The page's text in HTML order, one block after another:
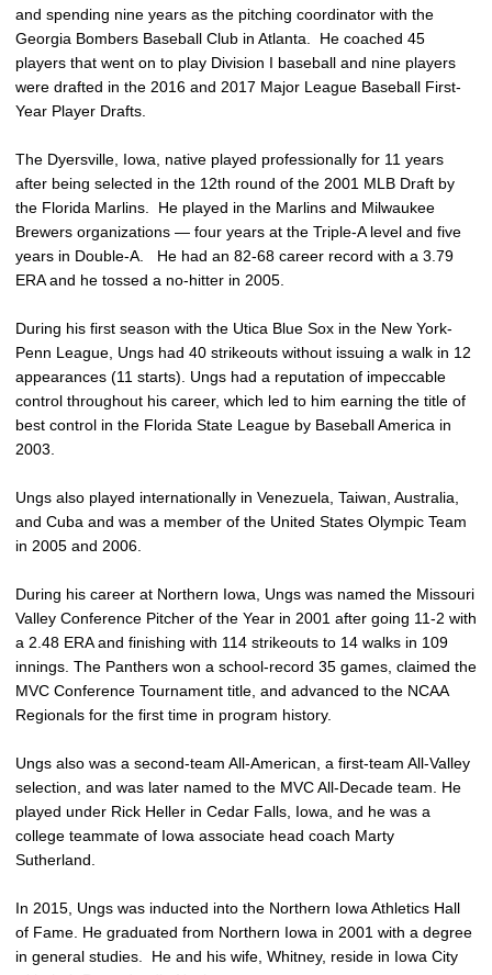
and spending nine years as the pitching coordinator with the
Georgia Bombers Baseball Club in Atlanta. He coached 45
players that went on to play Division I baseball and nine players
were drafted in the 2016 and 2017 Major League Baseball First-
Year Player Drafts.
The Dyersville, Iowa, native played professionally for 11 years
after being selected in the 12th round of the 2001 MLB Draft by
the Florida Marlins. He played in the Marlins and Milwaukee
Brewers organizations — four years at the Triple-A level and five
years in Double-A. He had an 82-68 career record with a 3.79
ERA and he tossed a no-hitter in 2005.
During his first season with the Utica Blue Sox in the New York-
Penn League, Ungs had 40 strikeouts without issuing a walk in 12
appearances (11 starts). Ungs had a reputation of impeccable
control throughout his career, which led to him earning the title of
best control in the Florida State League by Baseball America in
2003.
Ungs also played internationally in Venezuela, Taiwan, Australia,
and Cuba and was a member of the United States Olympic Team
in 2005 and 2006.
During his career at Northern Iowa, Ungs was named the Missouri
Valley Conference Pitcher of the Year in 2001 after going 11-2 with
a 2.48 ERA and finishing with 114 strikeouts to 14 walks in 109
innings. The Panthers won a school-record 35 games, claimed the
MVC Conference Tournament title, and advanced to the NCAA
Regionals for the first time in program history.
Ungs also was a second-team All-American, a first-team All-Valley
selection, and was later named to the MVC All-Decade team. He
played under Rick Heller in Cedar Falls, Iowa, and he was a
college teammate of Iowa associate head coach Marty
Sutherland.
In 2015, Ungs was inducted into the Northern Iowa Athletics Hall
of Fame. He graduated from Northern Iowa in 2001 with a degree
in general studies. He and his wife, Whitney, reside in Iowa City